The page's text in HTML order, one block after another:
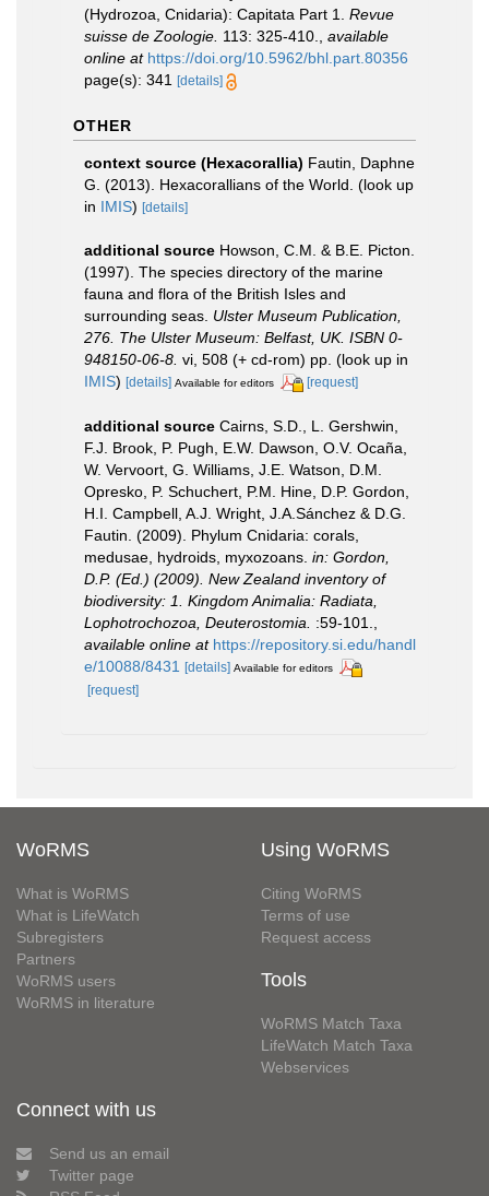
(Hydrozoa, Cnidaria): Capitata Part 1. Revue
suisse de Zoologie. 113: 325-410.
available
online at https://doi.org/10.5962/bhl.part.80356
page(s): 341
[details]
OTHER
context source (Hexacorallia) Fautin, Daphne
G. (2013). Hexacorallians of the World. (look up
in IMIS) [details]
additional source Howson, C.M. & B.E. Picton.
(1997). The species directory of the marine
fauna and flora of the British Isles and
surrounding seas. Ulster Museum Publication,
276. The Ulster Museum: Belfast, UK. ISBN 0-
948150-06-8. vi, 508 (+ cd-rom) pp. (look up in
IMIS) [details] Available for editors [request]
additional source Cairns, S.D., L. Gershwin,
F.J. Brook, P. Pugh, E.W. Dawson, O.V. Ocaña,
W. Vervoort, G. Williams, J.E. Watson, D.M.
Opresko, P. Schuchert, P.M. Hine, D.P. Gordon,
H.I. Campbell, A.J. Wright, J.A.Sánchez & D.G.
Fautin. (2009). Phylum Cnidaria: corals,
medusae, hydroids, myxozoans. in: Gordon,
D.P. (Ed.) (2009). New Zealand inventory of
biodiversity: 1. Kingdom Animalia: Radiata,
Lophotrochozoa, Deuterostomia.
:59-101.
available online at https://repository.si.edu/handl
e/10088/8431 [details] Available for editors
[request]
WoRMS
What is WoRMS
What is LifeWatch
Subregisters
Partners
WoRMS users
WoRMS in literature
Using WoRMS
Citing WoRMS
Terms of use
Request access
Tools
WoRMS Match Taxa
LifeWatch Match Taxa
Webservices
Connect with us
Send us an email
Twitter page